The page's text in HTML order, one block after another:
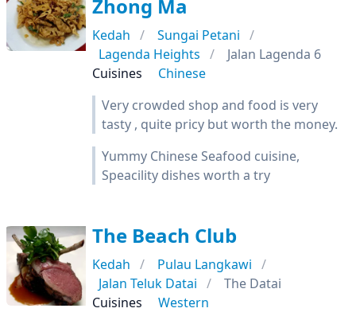
Zhong Ma
Kedah
Sungai Petani
Lagenda Heights
Jalan Lagenda 6
Cuisines
Chinese
Very crowded shop and food is very
tasty , quite pricy but worth the money.
Yummy Chinese Seafood cuisine,
Speacility dishes worth a try
The Beach Club
Kedah
Pulau Langkawi
Jalan Teluk Datai
The Datai
Cuisines
Western